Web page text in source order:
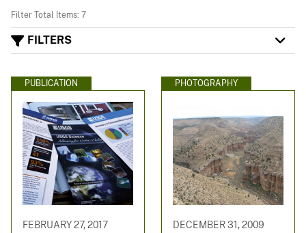
Filter Total Items: 7
FILTERS
PUBLICATION
FEBRUARY 27, 2017
PHOTOGRAPHY
DECEMBER 31, 2009